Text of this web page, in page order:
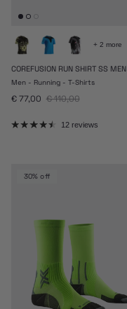
+ 2 more
COREFUSION RUN SHIRT SS MEN
Men - Running - T-Shirts
Sale price
€ 77,00 Regular price
€ 110,00
12 reviews
30% off